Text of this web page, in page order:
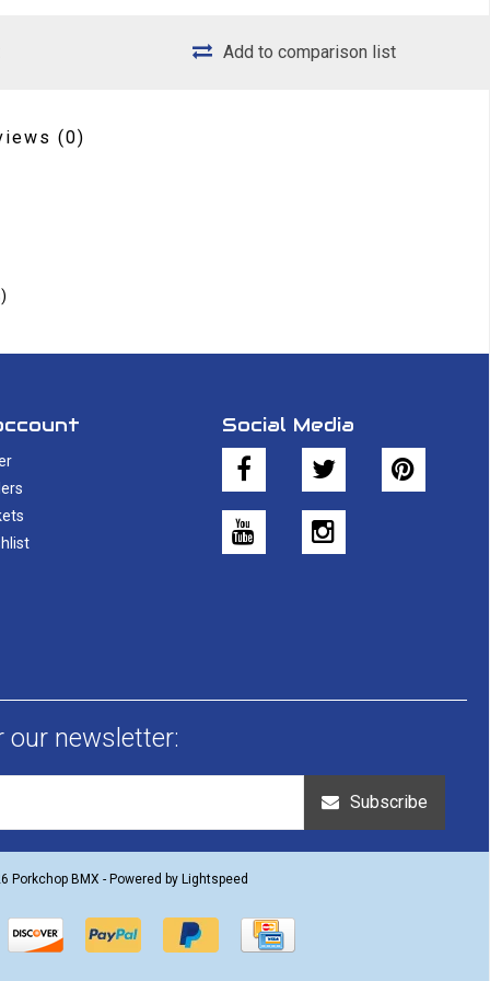
Add to comparison list
(0)
Social Media
our newsletter:
Subscribe
Porkchop BMX - Powered by Lightspeed